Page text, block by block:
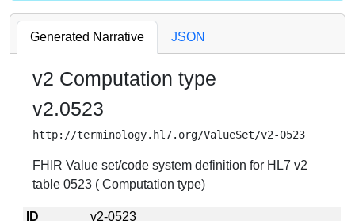
Generated Narrative JSON
v2 Computation type
v2.0523
http://terminology.hl7.org/ValueSet/v2-0523
FHIR Value set/code system definition for HL7 v2
table 0523 ( Computation type)
ID
v2-0523